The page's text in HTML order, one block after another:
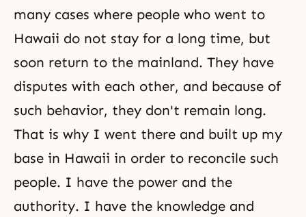
many cases where people who went to
Hawaii do not stay for a long time, but
soon return to the mainland. They have
disputes with each other, and because of
such behavior, they don't remain long.
That is why I went there and built up my
base in Hawaii in order to reconcile such
people. I have the power and the
authority. I have the knowledge and